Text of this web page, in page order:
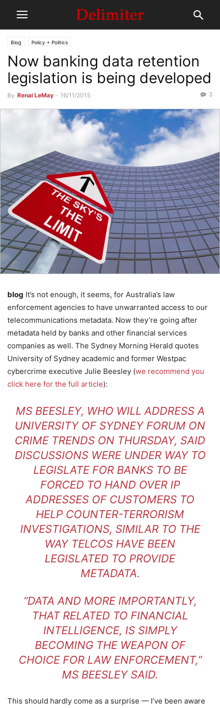
Blog Policy + Politics
Now banking data retention
legislation is being developed
By Renai LeMay - 16/11/2015 3
blog It’s not enough, it seems, for Australia’s law
enforcement agencies to have unwarranted access to our
telecommunications metadata. Now they’re going after
metadata held by banks and other financial services
companies as well. The Sydney Morning Herald quotes
University of Sydney academic and former Westpac
cybercrime executive Julie Beesley (we recommend you
click here for the full article):
MS BEESLEY, WHO WILL ADDRESS A
UNIVERSITY OF SYDNEY FORUM ON
CRIME TRENDS ON THURSDAY, SAID
DISCUSSIONS WERE UNDER WAY TO
LEGISLATE FOR BANKS TO BE
FORCED TO HAND OVER IP
ADDRESSES OF CUSTOMERS TO
HELP COUNTER-TERRORISM
INVESTIGATIONS, SIMILAR TO THE
WAY TELCOS HAVE BEEN
LEGISLATED TO PROVIDE
METADATA.
“DATA AND MORE IMPORTANTLY,
THAT RELATED TO FINANCIAL
INTELLIGENCE, IS SIMPLY
BECOMING THE WEAPON OF
CHOICE FOR LAW ENFORCEMENT,”
MS BEESLEY SAID.
This should hardly come as a surprise — I’ve been aware